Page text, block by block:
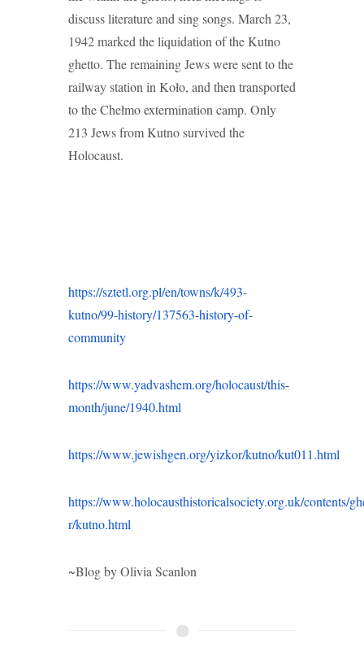
discuss literature and sing songs. March 23,
1942 marked the liquidation of the Kutno
ghetto. The remaining Jews were sent to the
railway station in Koło, and then transported
to the Chełmo extermination camp. Only
213 Jews from Kutno survived the
Holocaust.
https://sztetl.org.pl/en/towns/k/493-
kutno/99-history/137563-history-of-
community
https://www.yadvashem.org/holocaust/this-
month/june/1940.html
https://www.jewishgen.org/yizkor/kutno/kut011.html
https://www.holocausthistoricalsociety.org.uk/contents/
r/kutno.html
~Blog by Olivia Scanlon